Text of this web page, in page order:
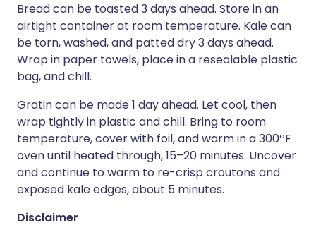
Bread can be toasted 3 days ahead. Store in an
airtight container at room temperature. Kale can
be torn, washed, and patted dry 3 days ahead.
Wrap in paper towels, place in a resealable plastic
bag, and chill.
Gratin can be made 1 day ahead. Let cool, then
wrap tightly in plastic and chill. Bring to room
temperature, cover with foil, and warm in a 300ºF
oven until heated through, 15–20 minutes. Uncover
and continue to warm to re-crisp croutons and
exposed kale edges, about 5 minutes.
Disclaimer